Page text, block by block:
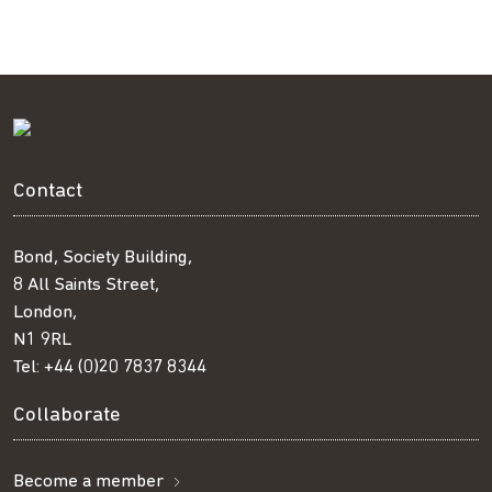
Contact
Bond, Society Building,
8 All Saints Street,
London,
N1 9RL
Tel: +44 (0)20 7837 8344
Collaborate
Become a member